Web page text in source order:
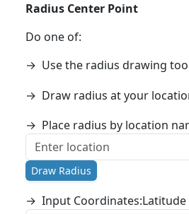
Radius Center Point
Do one of:
→ Use the radius drawing
→ Draw radius at your
→ Place radius by location
Draw Radius
→ Input Coordinates:Latitude